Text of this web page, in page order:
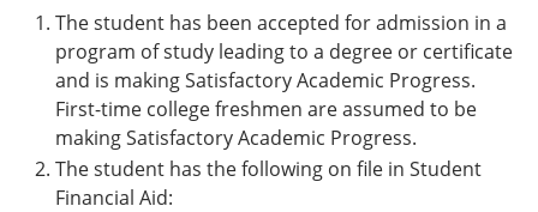
The student has been accepted for admission in a
program of study leading to a degree or certificate
and is making Satisfactory Academic Progress.
First-time college freshmen are assumed to be
making Satisfactory Academic Progress.
The student has the following on file in Student
Financial Aid: